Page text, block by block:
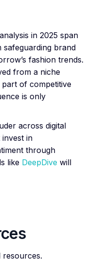
in 2025 span
brand
fashion trends.
from a niche
of competitive
is only
across digital
in
through
like DeepDive will
resources.